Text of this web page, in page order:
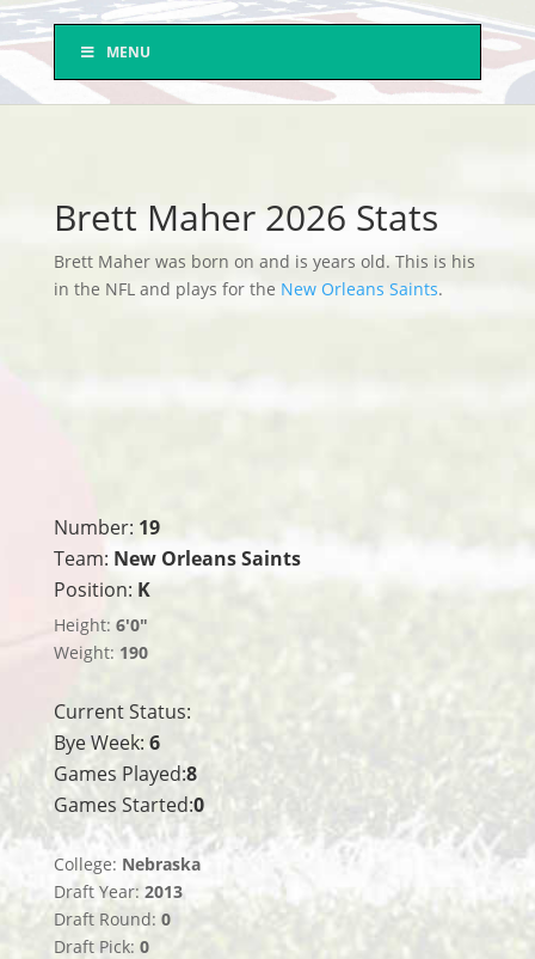
MENU
Brett Maher 2026 Stats
Brett Maher was born on and is years old. This is his
in the NFL and plays for the New Orleans Saints.
Number: 19
Team: New Orleans Saints
Position: K
Height: 6'0"
Weight: 190
Current Status:
Bye Week: 6
Games Played:8
Games Started:0
College: Nebraska
Draft Year: 2013
Draft Round: 0
Draft Pick: 0